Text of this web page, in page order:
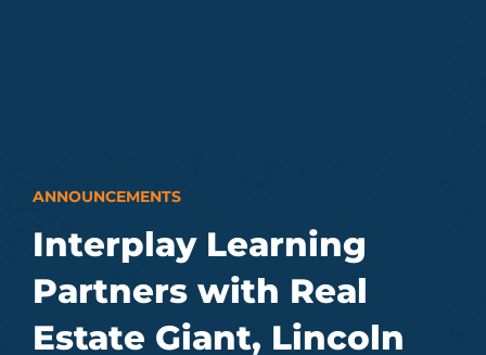
ANNOUNCEMENTS
Interplay Learning
Partners with Real
Estate Giant, Lincoln